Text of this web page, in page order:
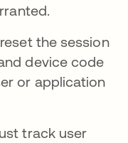
the session
device code
or application
track user